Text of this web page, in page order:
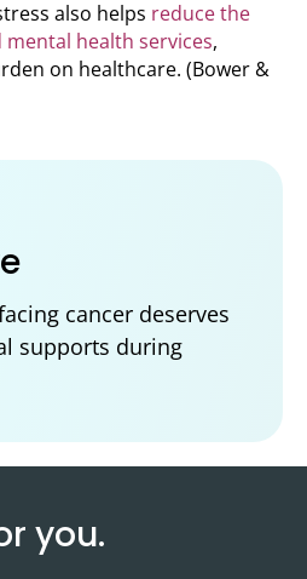
also helps reduce the
health services,
on healthcare. (Bower &
cancer deserves
supports during
you.